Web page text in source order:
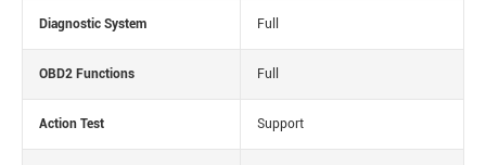
Diagnostic System Full
OBD2 Functions Full
Action Test Support